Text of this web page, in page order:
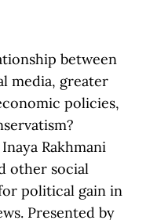
between
media, greater
policies,
Rakhmani
other social
political gain in
Presented by